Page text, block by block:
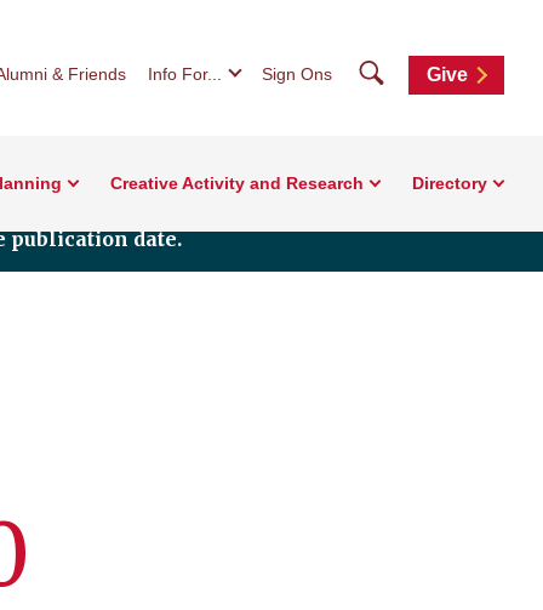
& Friends Info For... Sign Ons SearchGive
Creative Activity and Research Directory
publication date.